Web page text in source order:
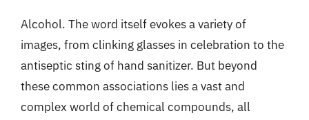
Alcohol. The word itself evokes a variety of
images, from clinking glasses in celebration to the
antiseptic sting of hand sanitizer. But beyond
these common associations lies a vast and
complex world of chemical compounds, all